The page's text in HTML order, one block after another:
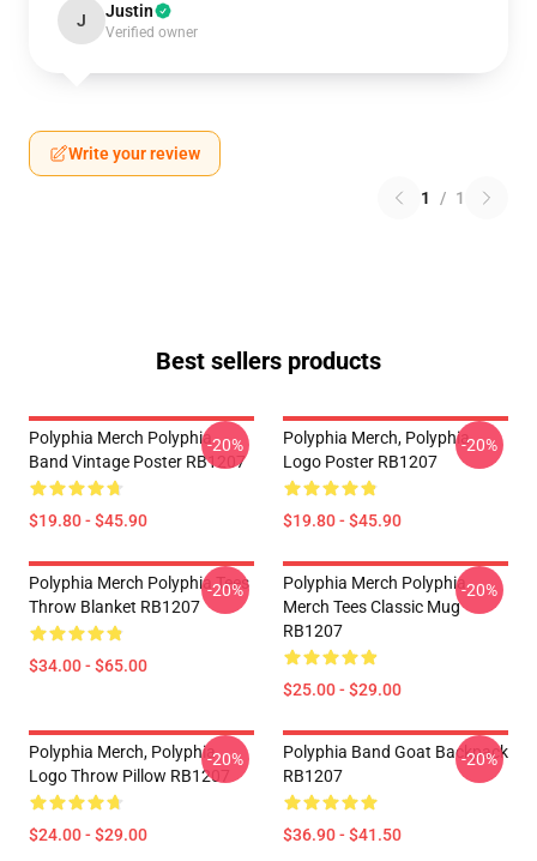
J Justin
Verified owner
Write your review
1 / 1
Best sellers products
Polyphia Merch Polyphia
Band Vintage Poster RB1207
$19.80 - $45.90
-20%
Polyphia Merch, Polyphia
Logo Poster RB1207
$19.80 - $45.90
-20%
Polyphia Merch Polyphia Tees
Throw Blanket RB1207
$34.00 - $65.00
-20%
Polyphia Merch Polyphia
Merch Tees Classic Mug
RB1207
$25.00 - $29.00
-20%
Polyphia Merch, Polyphia
Logo Throw Pillow RB1207
$24.00 - $29.00
-20%
Polyphia Band Goat Backpack
RB1207
$36.90 - $41.50
-20%